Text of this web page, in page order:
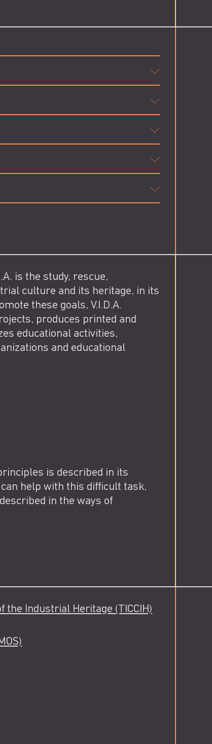
is the study, rescue,
culture and its heritage, in its
these goals, V.I.D.A.
produces printed and
educational activities,
and educational
is described in its
help with this difficult task,
in the ways of
Industrial Heritage (TICCIH)